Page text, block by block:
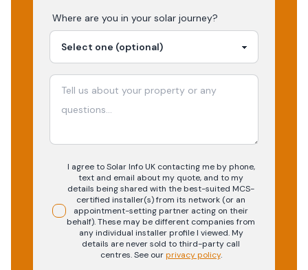
Where are you in your solar journey?
I agree to Solar Info UK contacting me by phone,
text and email about my quote, and to my
details being shared with the best-suited MCS-
certified installer(s) from its network (or an
appointment-setting partner acting on their
behalf). These may be different companies from
any individual installer profile I viewed. My
details are never sold to third-party call
centres.See our privacy policy.